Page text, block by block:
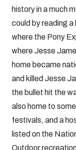
history in a much
could by reading
where the Pony
where Jesse
home became
and killed Jesse
the bullet hit the
also home to
festivals, and a
listed on the
Outdoor